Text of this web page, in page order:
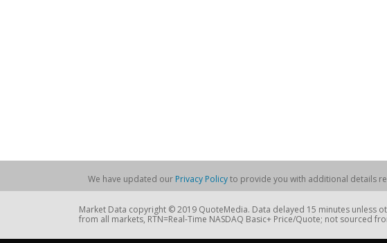
We have updated our Privacy Policyto provide you with additional details
Market Data copyright © 2019 QuoteMedia. Data delayed 15 minutes unless
from all markets, RTN=Real-Time NASDAQ Basic+ Price/Quote; not sourced